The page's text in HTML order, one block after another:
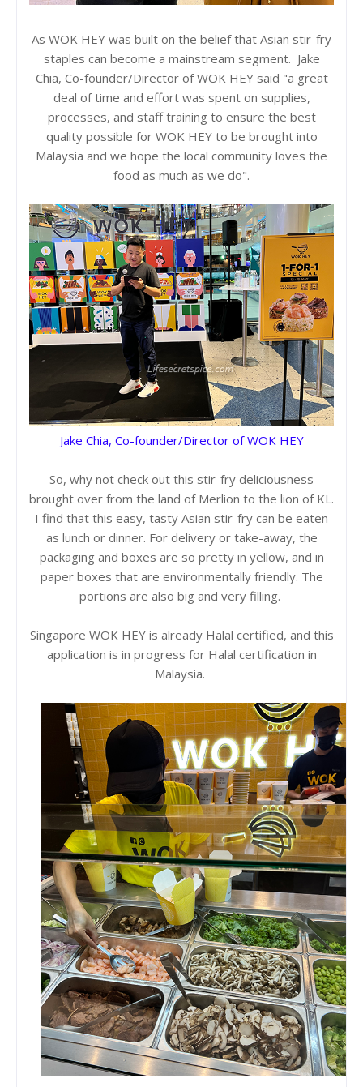
As WOK HEY was built on the belief that Asian stir-fry
staples can become a mainstream segment. Jake
Chia, Co-founder/Director of WOK HEY said "a great
deal of time and effort was spent on supplies,
processes, and staff training to ensure the best
quality possible for WOK HEY to be brought into
Malaysia and we hope the local community loves the
food as much as we do".
Jake Chia, Co-founder/Director of WOK HEY
So, why not check out this stir-fry deliciousness
brought over from the land of Merlion to the lion of KL.
I find that this easy, tasty Asian stir-fry can be eaten
as lunch or dinner. For delivery or take-away, the
packaging and boxes are so pretty in yellow, and in
paper boxes that are environmentally friendly. The
portions are also big and very filling.
Singapore WOK HEY is already Halal certified, and this
application is in progress for Halal certification in
Malaysia.